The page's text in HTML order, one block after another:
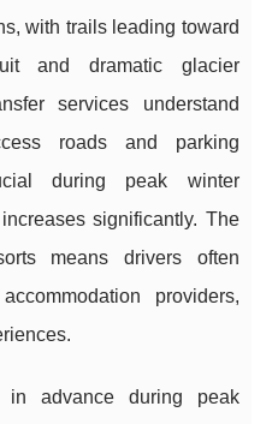
with trails leading toward
and dramatic glacier
services understand
roads and parking
during peak winter
significantly. The
means drivers often
providers,
in advance during peak